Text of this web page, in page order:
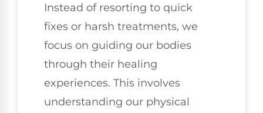
Instead of resorting to quick
fixes or harsh treatments, we
focus on guiding our bodies
through their healing
experiences. This involves
understanding our physical